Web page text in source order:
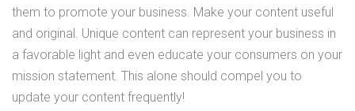
them to promote your business. Make your content useful
and original. Unique content can represent your business in
a favorable light and even educate your consumers on your
mission statement. This alone should compel you to
update your content frequently!